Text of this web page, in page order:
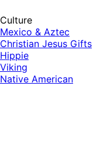
Culture
Mexico & Aztec
Christian Jesus Gifts
Hippie
Viking
Native American